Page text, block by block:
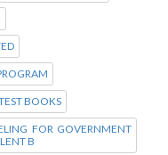
BOOKS
FOR GOVERNMENT
B